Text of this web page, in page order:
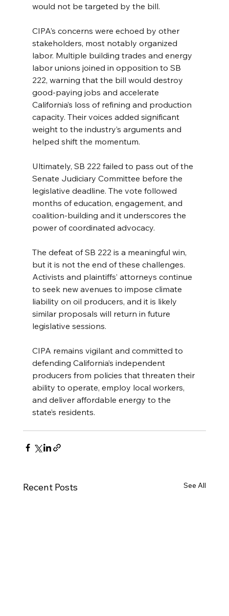
would not be targeted by the bill.
CIPA’s concerns were echoed by other
stakeholders, most notably organized
labor. Multiple building trades and energy
labor unions joined in opposition to SB
222, warning that the bill would destroy
good-paying jobs and accelerate
California’s loss of refining and production
capacity. Their voices added significant
weight to the industry’s arguments and
helped shift the momentum.
Ultimately, SB 222 failed to pass out of the
Senate Judiciary Committee before the
legislative deadline. The vote followed
months of education, engagement, and
coalition-building and it underscores the
power of coordinated advocacy.
The defeat of SB 222 is a meaningful win,
but it is not the end of these challenges.
Activists and plaintiffs’ attorneys continue
to seek new avenues to impose climate
liability on oil producers, and it is likely
similar proposals will return in future
legislative sessions.
CIPA remains vigilant and committed to
defending California’s independent
producers from policies that threaten their
ability to operate, employ local workers,
and deliver affordable energy to the
state’s residents.
Recent Posts See All